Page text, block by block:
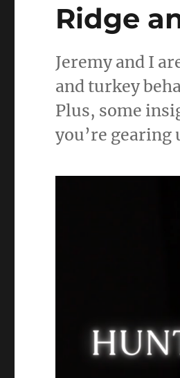
Ridge
Jeremy and I
and turkey
Plus, some
you’re gearing